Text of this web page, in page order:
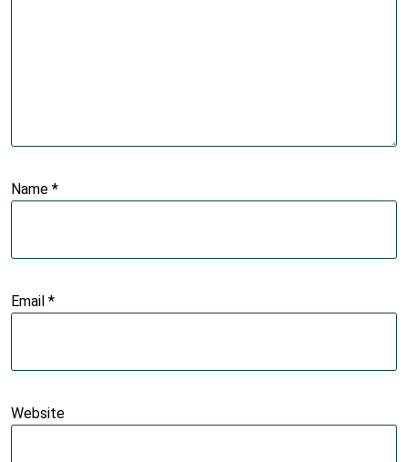
Name *
Email *
Website